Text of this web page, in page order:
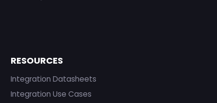
RESOURCES
Integration Datasheets
Integration Use Cases